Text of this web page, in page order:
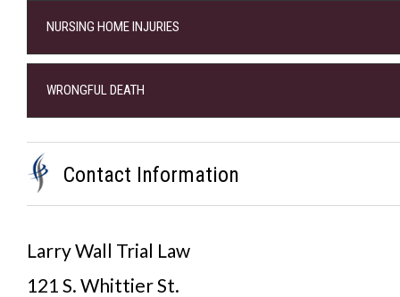
NURSING HOME INJURIES
WRONGFUL DEATH
Contact Information
Larry Wall Trial Law
121 S. Whittier St.